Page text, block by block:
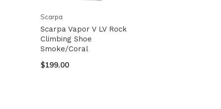
Scarpa
Scarpa Vapor V LV Rock
Climbing Shoe
Smoke/Coral
$199.00